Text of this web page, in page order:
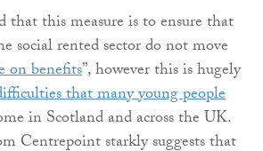
that this measure is to ensure that
social rented sector do not move
on benefits”, however this is hugely
that many young people
in Scotland and across the UK.
Centrepoint starkly suggests that